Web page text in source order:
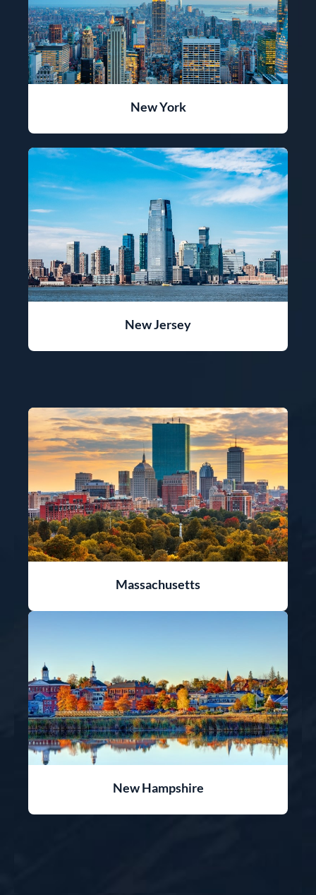
New York
New Jersey
Massachusetts
New Hampshire